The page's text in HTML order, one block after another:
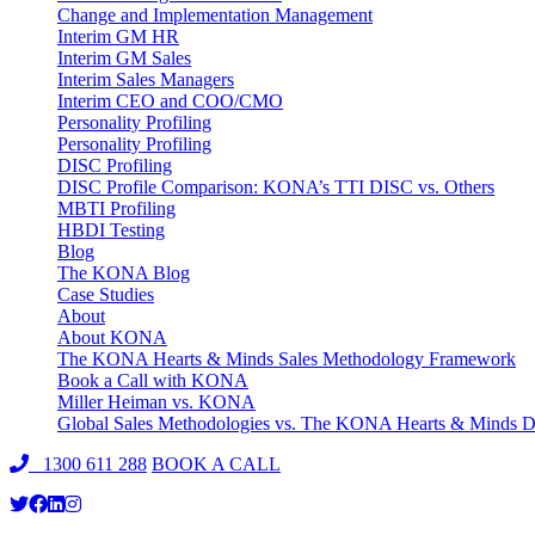
Change and Implementation Management
Interim GM HR
Interim GM Sales
Interim Sales Managers
Interim CEO and COO/CMO
Personality Profiling
Personality Profiling
DISC Profiling
DISC Profile Comparison: KONA’s TTI DISC vs. Others
MBTI Profiling
HBDI Testing
Blog
The KONA Blog
Case Studies
About
About KONA
The KONA Hearts & Minds Sales Methodology Framework
Book a Call with KONA
Miller Heiman vs. KONA
Global Sales Methodologies vs. The KONA Hearts & Minds
1300 611 288 BOOK A CALL